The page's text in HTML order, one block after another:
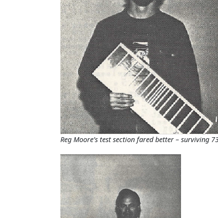
Reg Moore’s test section fared better – surviving